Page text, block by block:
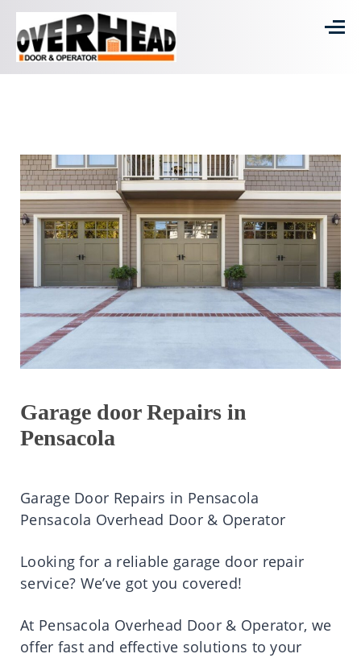
Garage door Repairs in
Pensacola
Garage Door Repairs in Pensacola
Pensacola Overhead Door & Operator
Looking for a reliable garage door repair
service? We’ve got you covered!
At Pensacola Overhead Door & Operator, we
offer fast and effective solutions to your